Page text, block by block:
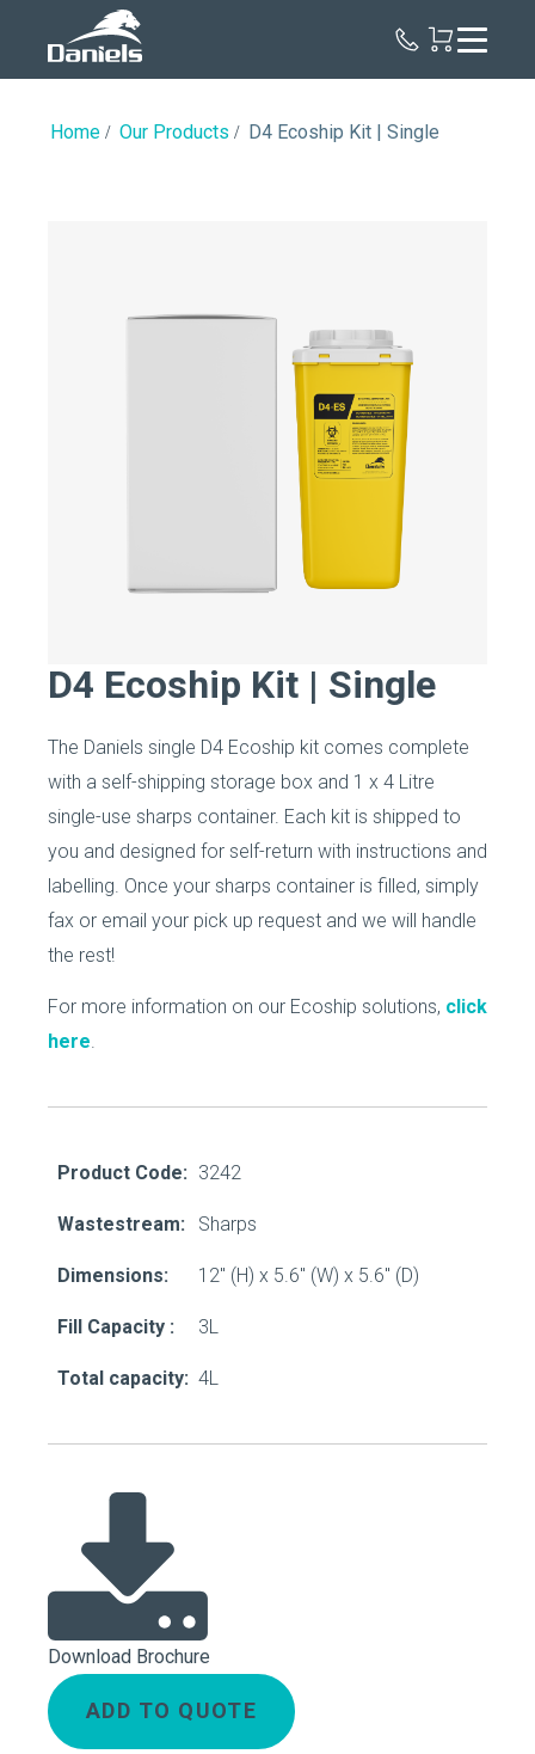
Home Our Products D4 Ecoship Kit | Single
D4 Ecoship Kit | Single
The Daniels single D4 Ecoship kit comes complete
with a self-shipping storage box and 1 x 4 Litre
single-use sharps container. Each kit is shipped to
you and designed for self-return with instructions and
labelling. Once your sharps container is filled, simply
fax or email your pick up request and we will handle
the rest!
For more information on our Ecoship solutions, click
here.
Product Code: 3242
Wastestream: Sharps
Dimensions: 12" (H) x 5.6" (W) x 5.6" (D)
Fill Capacity : 3L
Total capacity: 4L
Download Brochure
ADD TO QUOTE